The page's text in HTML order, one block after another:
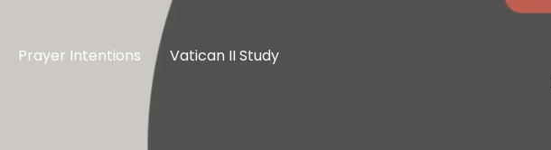
Prayer Intentions Vatican II Study